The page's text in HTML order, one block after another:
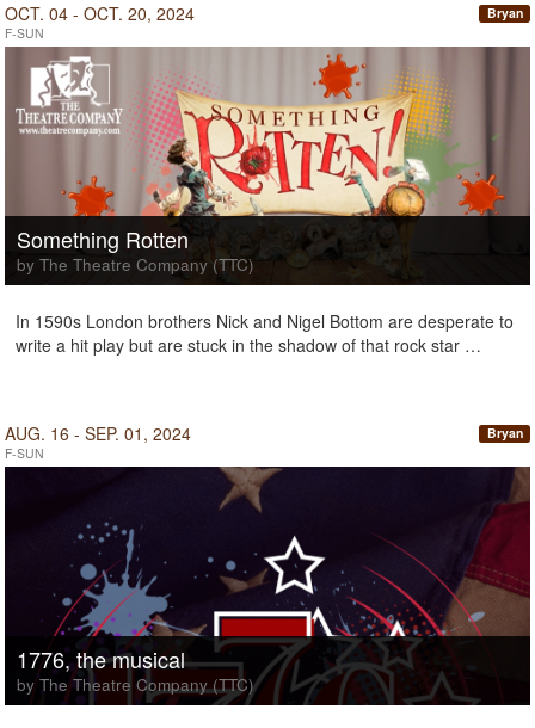
OCT. 04 - OCT. 20, 2024
F-SUN
Bryan
Something Rotten
by The Theatre Company (TTC)
In 1590s London brothers Nick and Nigel Bottom are desperate to
write a hit play but are stuck in the shadow of that rock star …
AUG. 16 - SEP. 01, 2024
F-SUN
Bryan
1776, the musical
by The Theatre Company (TTC)